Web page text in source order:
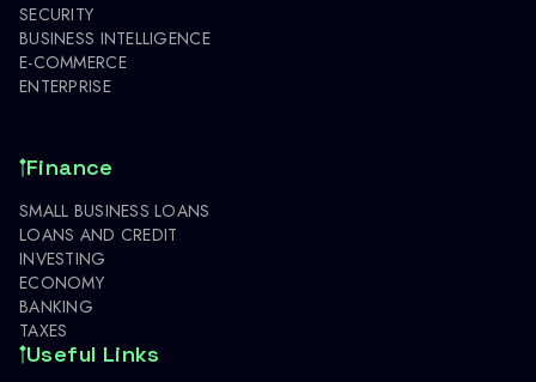
SECURITY
BUSINESS INTELLIGENCE
E-COMMERCE
ENTERPRISE
Finance
SMALL BUSINESS LOANS
LOANS AND CREDIT
INVESTING
ECONOMY
BANKING
TAXES
Useful Links